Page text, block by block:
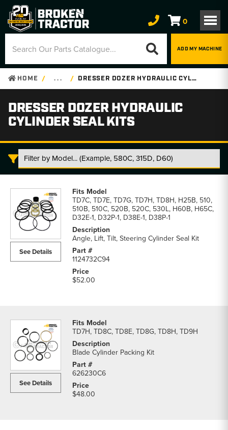
0
ADD MY MACHINE
HOME . . . DRESSER DOZER HYDRAULIC CYLINDER SEAL KITS
DRESSER DOZER HYDRAULIC
CYLINDER SEAL KITS
Dozer
Hydraulic
Cylinder
parts
See Details
TD7C, TD7E, TD7G, TD7H, TD8H, H25B, 510,
510B, 510C, 520B, 520C, 530L, H60B, H65C,
D32E-1, D32P-1, D38E-1, D38P-1
Angle, Lift, Tilt, Steering Cylinder Seal Kit
1124732C94
$52.00
See Details
TD7H, TD8C, TD8E, TD8G, TD8H, TD9H
Blade Cylinder Packing Kit
626230C6
$48.00